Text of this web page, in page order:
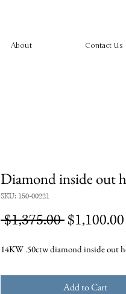
About Contact Us
Diamond inside out
SKU: 150-00221
$1,375.00 Regular
$1,100.00
14KW .50ctw diamond inside out
Add to Cart